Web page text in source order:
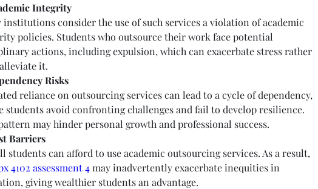
Integrity
institutions consider the use of such services a violation of academic
policies. Students who outsource their work face potential
actions, including expulsion, which can exacerbate stress rather
it.
Risks
reliance on outsourcing services can lead to a cycle of dependency,
students avoid confronting challenges and fail to develop resilience.
may hinder personal growth and professional success.
Barriers
4102 assessment 4 may inadvertently exacerbate inequities in
giving wealthier students an advantage.